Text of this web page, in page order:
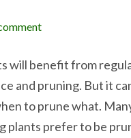
will benefit from
and pruning. But it
to prune what.
plants prefer to be